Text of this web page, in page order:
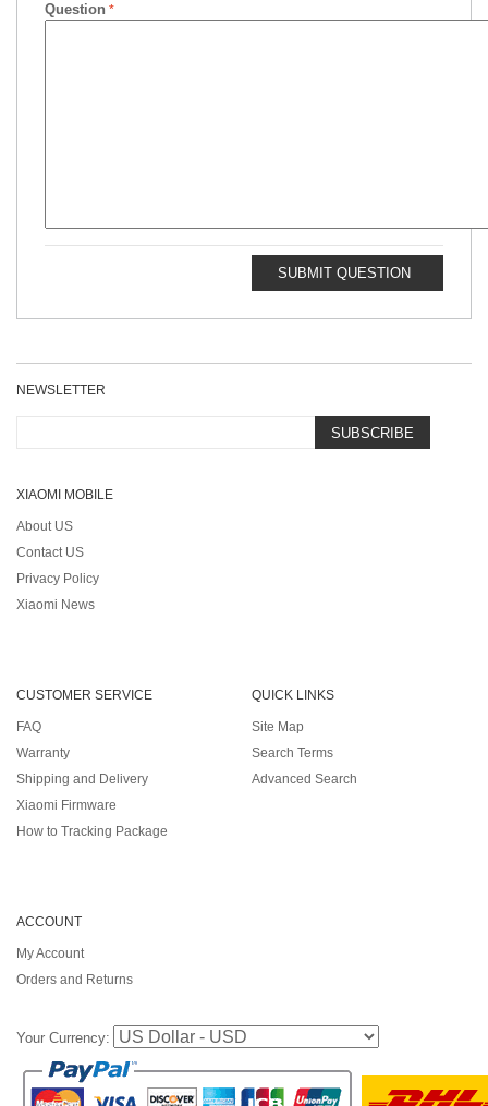
Question
SUBMIT QUESTION
NEWSLETTER
SUBSCRIBE
XIAOMI MOBILE
About US
Contact US
Privacy Policy
Xiaomi News
CUSTOMER SERVICE
FAQ
Warranty
Shipping and Delivery
Xiaomi Firmware
How to Tracking Package
QUICK LINKS
Site Map
Search Terms
Advanced Search
ACCOUNT
My Account
Orders and Returns
Your Currency: